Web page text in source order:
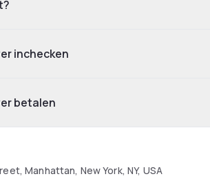
inchecken
betalen
Manhattan, New York, NY, USA